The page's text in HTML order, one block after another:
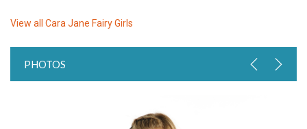
View all Cara Jane Fairy Girls
PHOTOS